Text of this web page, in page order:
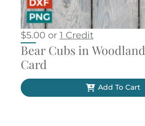
$5.00 or 1 Credit
Bear Cubs in Woodland
Card
Add To Cart